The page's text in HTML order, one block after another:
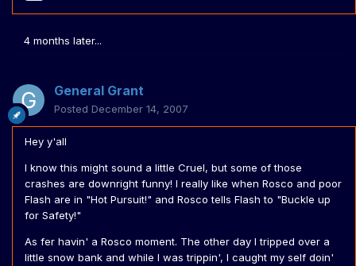
4 months later...
General Grant
Posted December 14, 2007
Hey y'all
I know this might sound a little Cruel, but some of those
crashes are downright funny! I really like when Rosco and poor
Flash are in "Hot Pursuit!" and Rosco tells Flash to "Buckle up
for Safety!"
As fer havin' a Rosco moment. The other day I tripped over a
little snow bank and while I was trippin', I caught my self doin'